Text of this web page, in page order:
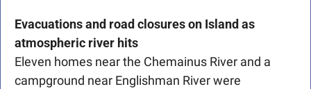
Evacuations and road closures on Island as
atmospheric river hits
Eleven homes near the Chemainus River and a
campground near Englishman River were